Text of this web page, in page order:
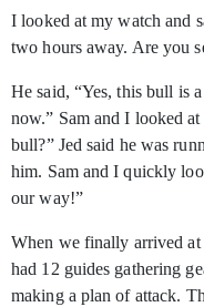
I looked at my watch and
two hours away. Are you
He said, “Yes, this bull is
now.” Sam and I looked
bull?” Jed said he was
him. Sam and I quickly
our way!”
When we finally arrived at
had 12 guides gathering
making a plan of attack.